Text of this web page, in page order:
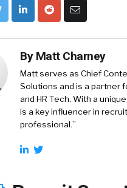
By Matt Charney
Matt serves as Chief
Solutions and is a partner
and HR Tech. With a
is a key influencer in
professional.”